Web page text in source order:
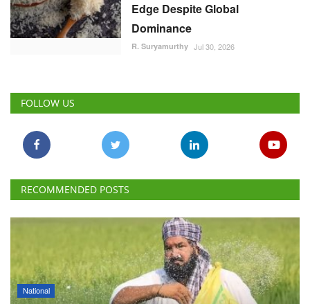
Edge Despite Global
Dominance
R. Suryamurthy Jul 30, 2026
FOLLOW US
RECOMMENDED POSTS
National